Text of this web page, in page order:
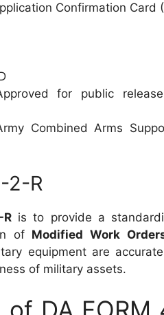
Confirmation Card
for public
Combined Arms
2-R
is to provide a
of Modified Work
equipment are
of military assets.